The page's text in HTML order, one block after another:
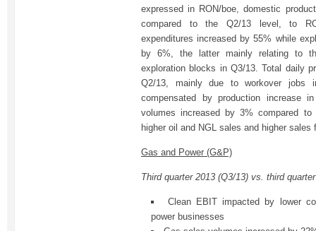
expressed in RON/boe, domestic
compared to the Q2/13 level, to
expenditures increased by 55% while
by 6%, the latter mainly relating to
exploration blocks in Q3/13. Total daily
Q2/13, mainly due to workover jobs
compensated by production increase
volumes increased by 3% compared
higher oil and NGL sales and higher sales
Gas and Power (G&P)
Third quarter 2013 (Q3/13) vs. third
Clean EBIT impacted by lower
power businesses